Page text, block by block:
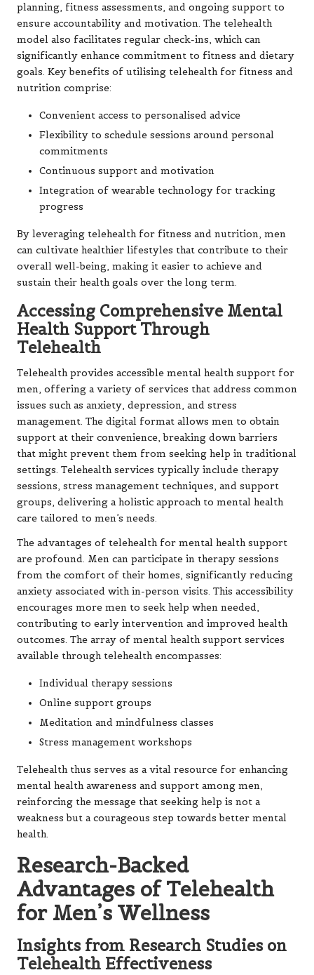
planning, fitness assessments, and ongoing support to
ensure accountability and motivation. The telehealth
model also facilitates regular check-ins, which can
significantly enhance commitment to fitness and dietary
goals. Key benefits of utilising telehealth for fitness and
nutrition comprise:
Convenient access to personalised advice
Flexibility to schedule sessions around personal
commitments
Continuous support and motivation
Integration of wearable technology for tracking
progress
By leveraging telehealth for fitness and nutrition, men
can cultivate healthier lifestyles that contribute to their
overall well-being, making it easier to achieve and
sustain their health goals over the long term.
Accessing Comprehensive Mental
Health Support Through
Telehealth
Telehealth provides accessible mental health support for
men, offering a variety of services that address common
issues such as anxiety, depression, and stress
management. The digital format allows men to obtain
support at their convenience, breaking down barriers
that might prevent them from seeking help in traditional
settings. Telehealth services typically include therapy
sessions, stress management techniques, and support
groups, delivering a holistic approach to mental health
care tailored to men’s needs.
The advantages of telehealth for mental health support
are profound. Men can participate in therapy sessions
from the comfort of their homes, significantly reducing
anxiety associated with in-person visits. This accessibility
encourages more men to seek help when needed,
contributing to early intervention and improved health
outcomes. The array of mental health support services
available through telehealth encompasses:
Individual therapy sessions
Online support groups
Meditation and mindfulness classes
Stress management workshops
Telehealth thus serves as a vital resource for enhancing
mental health awareness and support among men,
reinforcing the message that seeking help is not a
weakness but a courageous step towards better mental
health.
Research-Backed
Advantages of Telehealth
for Men’s Wellness
Insights from Research Studies on
Telehealth Effectiveness